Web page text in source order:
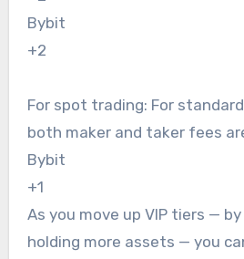
Bybit
+2
For spot trading: For standard
both maker and taker fees
Bybit
+1
As you move up VIP tiers —
holding more assets — you